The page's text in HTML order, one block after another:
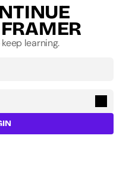
learning.